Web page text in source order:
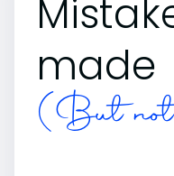
made
(But not